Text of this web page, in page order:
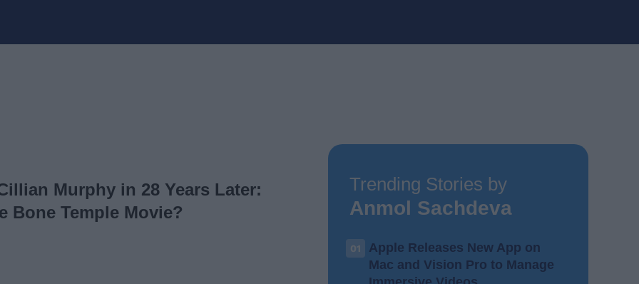
Murphy in 28 Years Later:
Bone Temple Movie?
Trending Stories by
Anmol Sachdeva
01
Apple Releases New App on
Mac and Vision Pro to Manage